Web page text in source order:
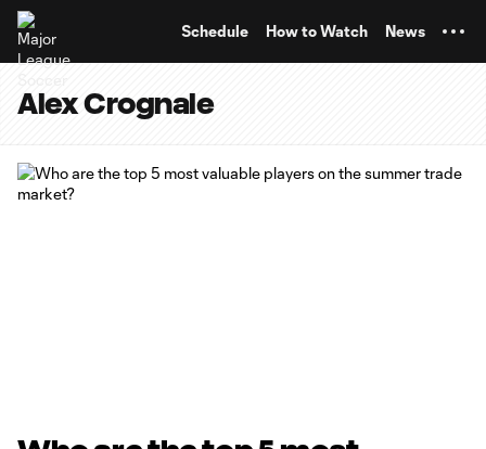
Schedule How to Watch News
Alex Crognale